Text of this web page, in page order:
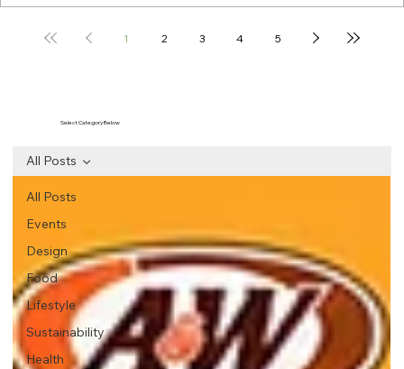
1 2 3 4 5
All Posts
Events
Design
Food
Lifestyle
Sustainability
Health
All Posts
Select Category Below